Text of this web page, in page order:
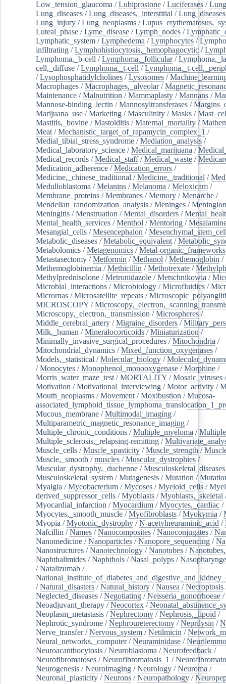
Low_tension_glaucoma /Lubiprostone /Luciferases /Lung
Lung_diseases /Lung_diseases,_interstitial /
Lung_injury /Lung_neoplasms /
Luteal_phase /Lyme_disease /Lymph_nodes /
Lymphatic_system /Lymphedema /Lymphocytes /
infiltrating /Lymphohistiocytosis,_hemophagocytic /
Lymphoma,_b-cell /Lymphoma,_follicular/
cell,_diffuse /Lymphoma,_t-cell /Lymphoma,_t-
/Lysophosphatidylcholines /Lysosomes /
Macrophages /Macrophages,_alveolar/
Maintenance /Malnutrition /Mammaplasty /Mannans /
Mannose-binding_lectin /Mannosyltransferases /
Marijuana_use /Marketing /Masculinity /Masks /
Mastitis,_bovine /Mastoiditis /Maternal_mortality /
Meat /Mechanistic_target_of_rapamycin_complex_1 /
Medial_tibial_stress_syndrome /Mediation_analysis /
Medical_laboratory_science /Medical_marijuana /
Medical_records /Medical_staff/Medical_waste /
Medication_adherence /Medication_errors /
Medicine,_chinese_traditional /Medicine,_traditional /
Medulloblastoma /Melanins /Melanoma /Meloxicam /
Membrane_proteins /Membranes /Memory /Menarche /
Mendelian_randomization_analysis /Meninges /
Meningitis /Menstruation /Mental_disorders /
Mental_health_services /Menthol /Mentoring /
Mesangial_cells /Mesencephalon /
Metabolic_diseases /Metabolic_equivalent /
Metabolomics /Metagenomics /Metal-organic_frameworks
Metastasectomy /Metformin /Methanol /Methemoglobin /
Methemoglobinemia /Methicillin /Methotrexate /
Methylprednisolone /Metronidazole /Metschnikowia /
Microbial_interactions /Microbiology /Microfluidics /
Micrornas /Microsatellite_repeats /
MICROSCOPY /
Microscopy,_electron,_transmission /Microspheres /
Middle_cerebral_artery /Migraine_disorders /
Milk,_human /Mineralocorticoids /Miniaturization /
Minimally_invasive_surgical_procedures /Mitochondria /
Mitochondrial_dynamics /Mixed_function_oxygenases /
Models,_statistical /Molecular_biology /
/Monocytes /Monophenol_monooxygenase /Morphine /
Morris_water_maze_test /MORTALITY /Mosaic_viruses
Motivation /Motivational_interviewing /Motor_activity /
Mouth_neoplasms /Movement /Moxibustion /Mucosa-
Mucous_membrane /Multimodal_imaging /
Multiparametric_magnetic_resonance_imaging /
Multiple_chronic_conditions /Multiple_myeloma /
Multiple_sclerosis,_relapsing-remitting /
Muscle_cells /Muscle_spasticity /Muscle_strength /
Muscle,_smooth /muscles /Muscular_dystrophies /
Muscular_dystrophy,_duchenne /Musculoskeletal_diseases
Musculoskeletal_system /Mutagenesis /Mutation /
Myalgia /Mycobacterium /Mycoses /Myeloid_cells /
derived_suppressor_cells /Myoblasts /Myoblasts,_skeletal
Myocardial_infarction /Myocardium /Myocytes,_cardiac /
Myocytes,_smooth_muscle /Myofibroblasts /Myokymia /
Myopia /Myotonic_dystrophy /N-acetylneuraminic_acid /
Nafcillin /Names /Nanocomposites /Nanoconjugates /
Nanomedicine /Nanoparticles /Nanopore_sequencing /
Nanostructures /Nanotechnology /Nanotubes /
Naphthalimides /Naphthols /Nasal_polyps /
/Natalizumab /
/Natural_disasters /Natural_history /Nausea /Necroptosis
Neglected_diseases /Negotiating /Neisseria_gonorrhoeae /
Neoadjuvant_therapy /Neocortex /
Neoplasm_metastasis /Nephrectomy /Nephrosis,_lipoid /
Nephrotic_syndrome /Nephroureterectomy /Neprilysin /
Nerve_transfer/Nervous_system /Netilmicin /
Neural_networks,_computer/Neuraminidase /
Neuroacanthocytosis /Neuroblastoma /Neurofeedback /
Neurofibromatoses /Neurofibromatosis_1 /
Neurogenesis /Neuroimaging /Neurology /Neuroma /
Neuronal_plasticity /Neurons /Neuropathology /